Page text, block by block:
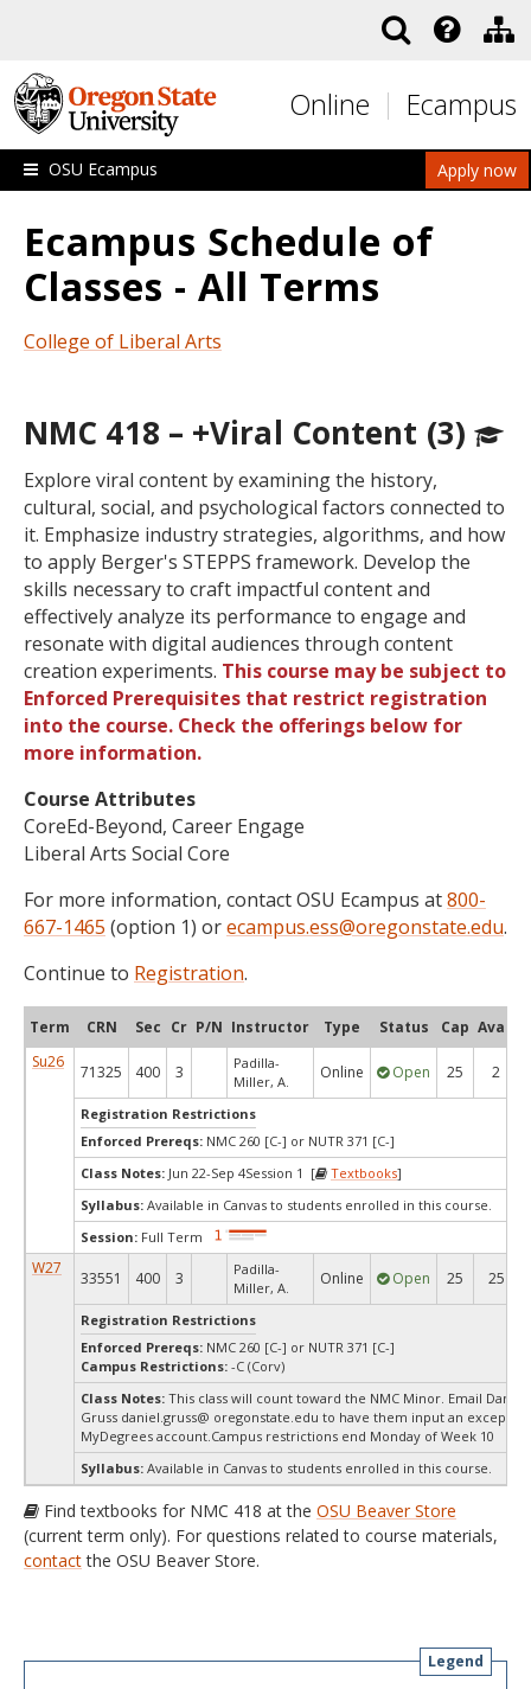
Online Ecampus
Apply now
OSU Ecampus
Ecampus Schedule of
Classes - All Terms
College of Liberal Arts
NMC 418 – +Viral Content (3)
Explore viral content by examining the history,
cultural, social, and psychological factors connected to
it. Emphasize industry strategies, algorithms, and how
to apply Berger's STEPPS framework. Develop the
skills necessary to craft impactful content and
effectively analyze its performance to engage and
resonate with digital audiences through content
creation experiments. This course may be subject to
Enforced Prerequisites that restrict registration
into the course. Check the offerings below for
more information.
Course Attributes
CoreEd-Beyond, Career Engage
Liberal Arts Social Core
For more information, contact OSU Ecampus at800-
667-1465 (option 1) orecampus.ess@oregonstate.edu.
Continue to Registration.
Term CRN Sec Cr P/N Instructor Type Status Cap Avail
Su26
71325 400 3
Padilla-
Miller, A.
Online Open 25 2
Registration Restrictions
Enforced Prereqs: NMC 260 [C-] or NUTR 371 [C-]
Class Notes: Jun 22-Sep 4Session 1 [ Textbooks]
Syllabus: Available in Canvas to students enrolled in this course.
Session: Full Term
W27
33551 400 3
Padilla-
Miller, A.
Online Open 25 25
Registration Restrictions
Enforced Prereqs: NMC 260 [C-] or NUTR 371 [C-]
Campus Restrictions: -C (Corv)
Class Notes: This class will count toward the NMC Minor. Email Daniel
Gruss daniel.gruss@ oregonstate.edu to have them input an
MyDegrees account.Campus restrictions end Monday of Week 10
Syllabus: Available in Canvas to students enrolled in this course.
Find textbooks for NMC 418 at the OSU Beaver Store
(current term only). For questions related to course materials,
contactthe OSU Beaver Store.
Legend